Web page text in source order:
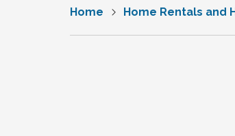
Home Home Rentals and